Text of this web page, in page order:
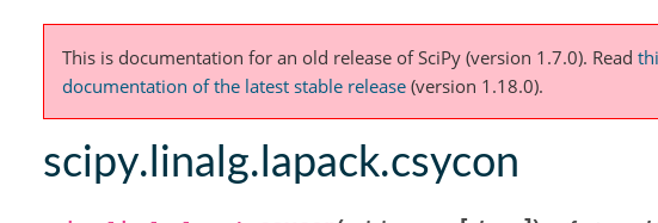
This is documentation for an old release of SciPy (version 1.7.0). Read
documentation of the latest stable release (version 1.18.0).
scipy.linalg.lapack.csycon